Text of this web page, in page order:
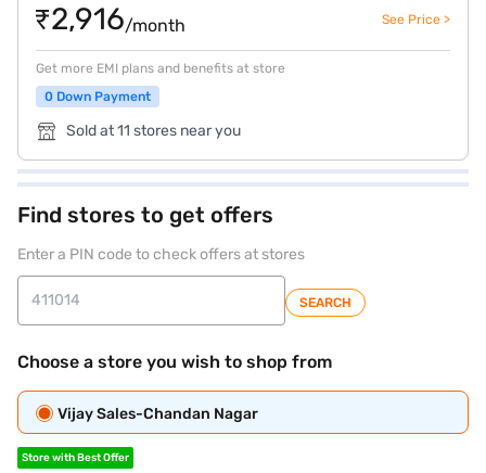
₹2,916/month See Price >
Get more EMI plans and benefits at store
0 Down Payment
Sold at 11 stores near you
Find stores to get offers
Enter a PIN code to check offers at stores
SEARCH
Choose a store you wish to shop from
Vijay Sales-Chandan Nagar
Store with Best Offer